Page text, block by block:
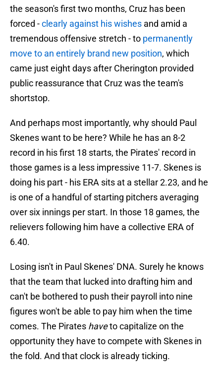
the season's first two months, Cruz has been
forced -clearly against his wishes and amid a
tremendous offensive stretch - to permanently
move to an entirely brand new position, which
came just eight days after Cherington provided
public reassurance that Cruz was the team's
shortstop.
And perhaps most importantly, why should Paul
Skenes want to be here? While he has an 8-2
record in his first 18 starts, the Pirates' record in
those games is a less impressive 11-7. Skenes is
doing his part - his ERA sits at a stellar 2.23, and he
is one of a handful of starting pitchers averaging
over six innings per start. In those 18 games, the
relievers following him have a collective ERA of
6.40.
Losing isn't in Paul Skenes' DNA. Surely he knows
that the team that lucked into drafting him and
can't be bothered to push their payroll into nine
figures won't be able to pay him when the time
comes. The Pirates haveto capitalize on the
opportunity they have to compete with Skenes in
the fold. And that clock is already ticking.